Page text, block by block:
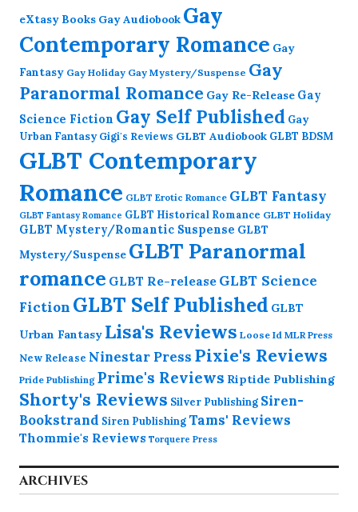
eXtasy Books Gay Audiobook Gay
Contemporary Romance Gay
Fantasy Gay Holiday Gay Mystery/Suspense Gay
Paranormal Romance Gay Re-Release Gay
Science Fiction Gay Self Published Gay
Urban Fantasy Gigi's Reviews GLBT Audiobook GLBT BDSM
GLBT Contemporary
Romance GLBT Erotic Romance GLBT Fantasy
GLBT Fantasy Romance GLBT Historical Romance GLBT Holiday
GLBT Mystery/Romantic Suspense GLBT
Mystery/Suspense GLBT Paranormal
romance GLBT Re-release GLBT Science
Fiction GLBT Self Published GLBT
Urban Fantasy Lisa's Reviews Loose Id MLR Press
New Release Ninestar Press Pixie's Reviews
Pride Publishing Prime's Reviews Riptide Publishing
Shorty's Reviews Silver Publishing Siren-
Bookstrand Siren PublishingTams' Reviews
Thommie's Reviews Torquere Press
ARCHIVES